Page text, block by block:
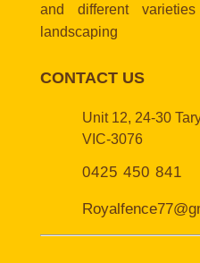
and different
landscaping
CONTACT US
Unit 12, 24-30
VIC-3076
0425 450 841